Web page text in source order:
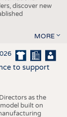
discover new
MORE
to support
as the
built on